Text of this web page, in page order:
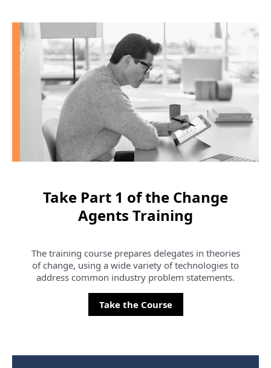
Take Part 1 of the Change
Agents Training
The training course prepares delegates in theories
of change, using a wide variety of technologies to
address common industry problem statements.
Take the Course